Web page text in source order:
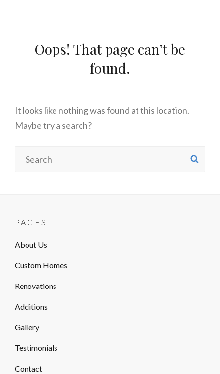
Oops! That page can’t be
found.
It looks like nothing was found at this location.
Maybe try a search?
PAGES
About Us
Custom Homes
Renovations
Additions
Gallery
Testimonials
Contact